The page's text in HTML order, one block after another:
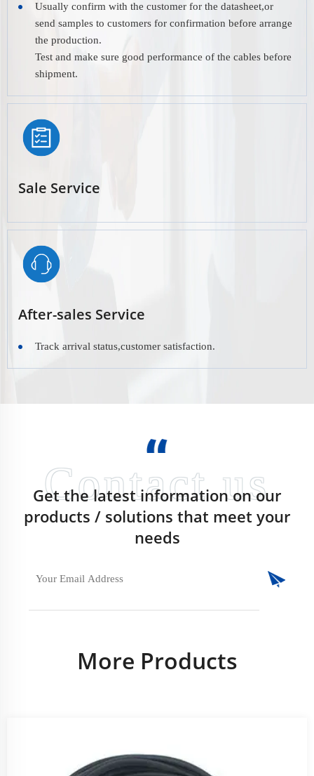
Usually confirm with the customer for the datasheet,or
send samples to customers for confirmation before arrange
the production.
Test and make sure good performance of the cables before
shipment.
Sale Service
After-sales Service
Track arrival status,customer satisfaction.
Get the latest information on our
products / solutions that meet your
needs
More Products